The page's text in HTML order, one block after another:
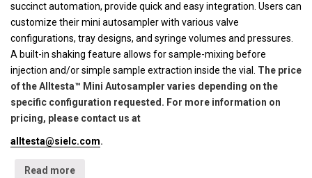
succinct automation, provide quick and easy integration. Users can
customize their mini autosampler with various valve
configurations, tray designs, and syringe volumes and pressures.
A built-in shaking feature allows for sample-mixing before
injection and/or simple sample extraction inside the vial. The price
of the Alltesta™ Mini Autosampler varies depending on the
specific configuration requested. For more information on
pricing, please contact us at
alltesta@sielc.com.
Read more